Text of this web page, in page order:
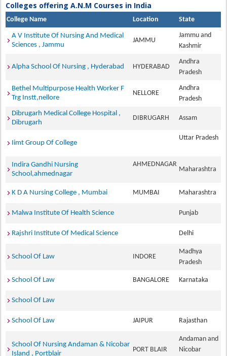
Colleges offering A.N.M Courses in India
College Name Location State
A V Institute Of Nursing And Medical
Sciences , Jammu
JAMMU
Jammu and
Kashmir
Alpha School Of Nursing , Hyderabad HYDERABAD
Andhra
Pradesh
Bethel Multipurpose Health Worker F
Trg Instt,nellore
NELLORE
Andhra
Pradesh
Dibrugarh Medical College Hospital ,
Dibrugarh
DIBRUGARH Assam
Iimt Group Of College
Uttar Pradesh
Indira Gandhi Nursing
School,ahmednagar
AHMEDNAGAR
Maharashtra
K D A Nursing College , Mumbai MUMBAI Maharashtra
Malwa Institute Of Health Science Punjab
Rajshri Institute Of Medical Science Delhi
School Of Law INDORE
Madhya
Pradesh
School Of Law BANGALORE Karnataka
School Of Law
School Of Law JAIPUR Rajasthan
School Of Nursing Andaman & Nicobar
Island , Portblair
PORT BLAIR
Andaman and
Nicobar